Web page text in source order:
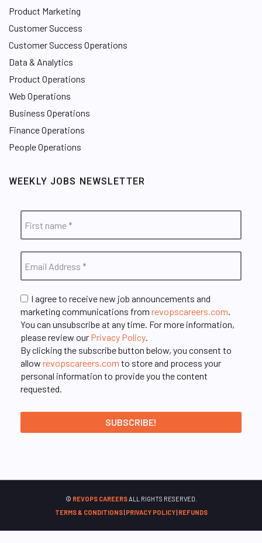
Product Marketing
Customer Success
Customer Success Operations
Data & Analytics
Product Operations
Web Operations
Business Operations
Finance Operations
People Operations
WEEKLY JOBS NEWSLETTER
I agree to receive new job announcements and
marketing communications from revopscareers.com.
You can unsubscribe at any time. For more information,
please review our Privacy Policy.
By clicking the subscribe button below, you consent to
allow revopscareers.com to store and process your
personal information to provide you the content
requested.
© REVOPS CAREERSALL RIGHTS RESERVED.
TERMS & CONDITIONS| PRIVACY POLICY| REFUNDS